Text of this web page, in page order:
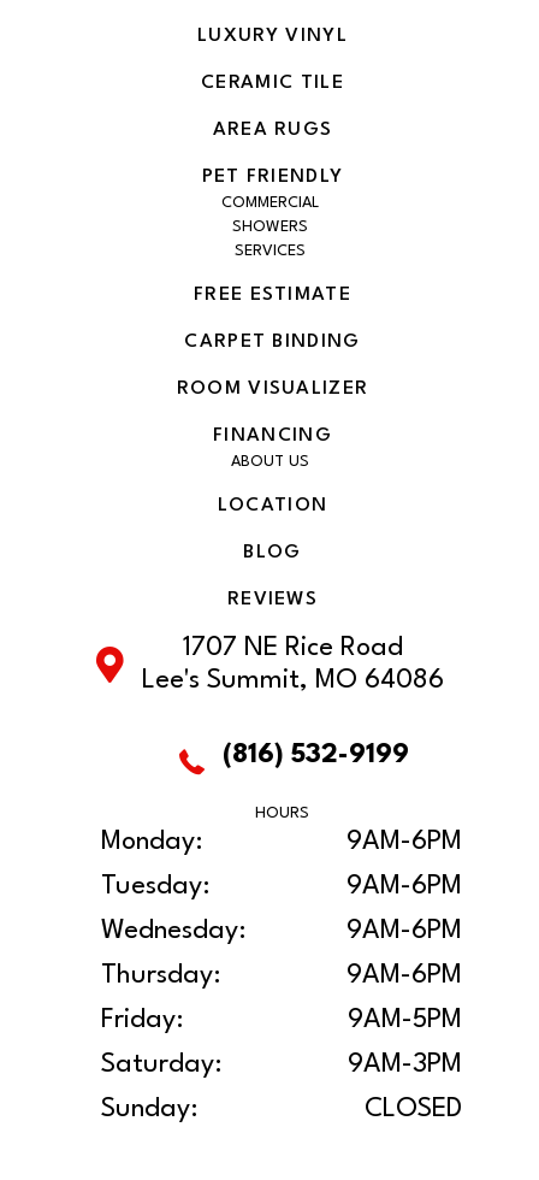
LUXURY VINYL
CERAMIC TILE
AREA RUGS
PET FRIENDLY
COMMERCIAL
SHOWERS
SERVICES
FREE ESTIMATE
CARPET BINDING
ROOM VISUALIZER
FINANCING
ABOUT US
LOCATION
BLOG
REVIEWS
1707 NE Rice Road
Lee's Summit, MO 64086
(816) 532-9199
HOURS
Monday:
9AM-6PM
Tuesday:
9AM-6PM
Wednesday:
9AM-6PM
Thursday:
9AM-6PM
Friday:
9AM-5PM
Saturday:
9AM-3PM
Sunday:
CLOSED